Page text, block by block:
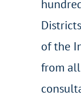
Districts
of the
from